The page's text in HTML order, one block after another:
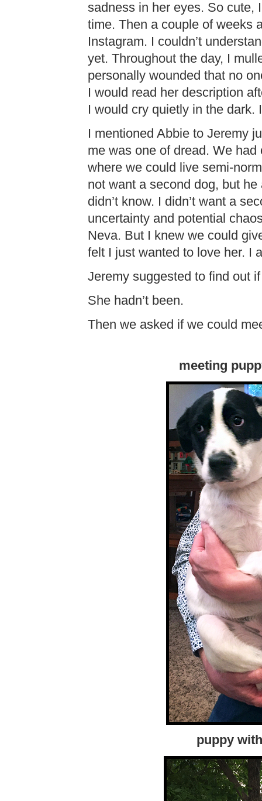
sadness in her eyes. So cute,
time. Then a couple of weeks
Instagram. I couldn’t
yet. Throughout the day, I
personally wounded that no
I would read her description
I would cry quietly in the dark.
I mentioned Abbie to Jeremy
me was one of dread. We
where we could live semi-
not want a second dog, but
didn’t know. I didn’t want a
uncertainty and potential
Neva. But I knew we could
felt I just wanted to love her. I
Jeremy suggested to find out
She hadn’t been.
Then we asked if we could
meeting
puppy